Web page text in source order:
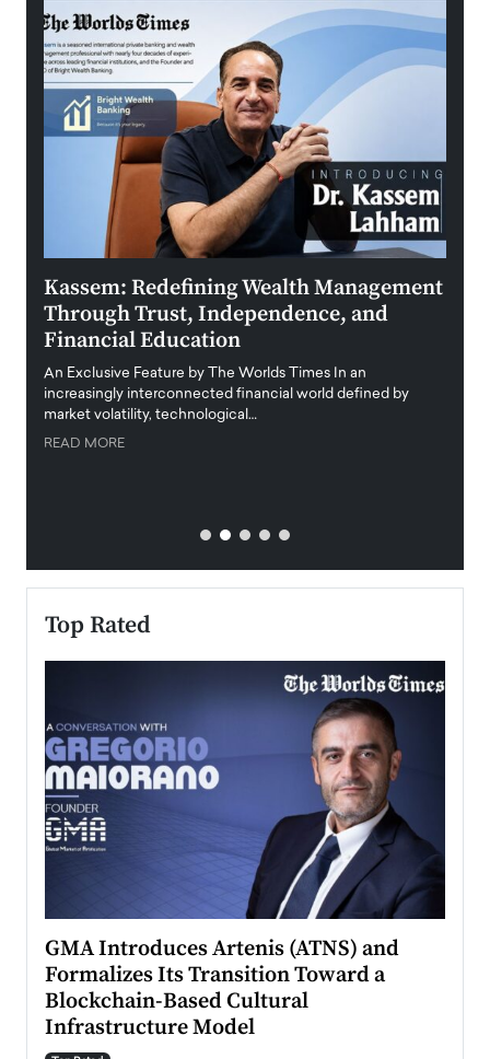
Kassem: Redefining Wealth Management
Through Trust, Independence, and
Financial Education
An Exclusive Feature by The Worlds Times In an
increasingly interconnected financial world defined by
market volatility, technological…
READ MORE
Top Rated
GMA Introduces Artenis (ATNS) and
Formalizes Its Transition Toward a
Blockchain-Based Cultural
Infrastructure Model